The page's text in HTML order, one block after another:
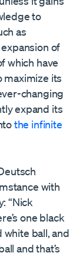
to
as
of
which have
maximize its
changing
expand its
the infinite
with
“Nick
one black
white ball, and
and that’s